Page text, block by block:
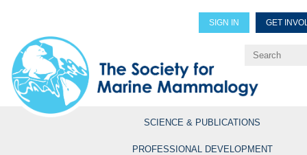
SIGN IN GET
Explore Professional
SCIENCE & PUBLICATIONS
PROFESSIONAL DEVELOPMENT